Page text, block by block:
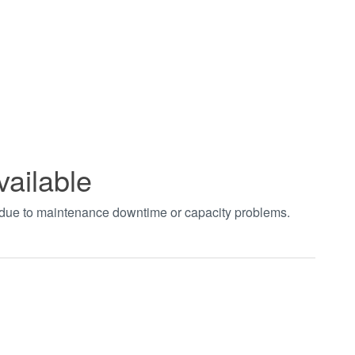
to maintenance downtime or capacity problems.